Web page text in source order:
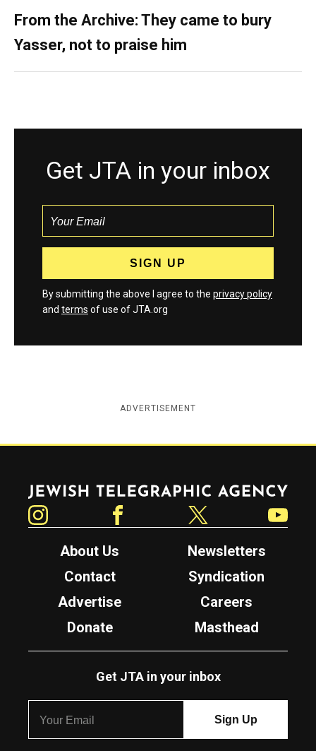
From the Archive: They came to bury
Yasser, not to praise him
Get JTA in your inbox
By submitting the above I agree to the privacy policy
and terms of use of JTA.org
ADVERTISEMENT
Jewish Telegraphic Agency
About Us
Newsletters
Contact
Syndication
Advertise
Careers
Donate
Masthead
Get JTA in your inbox